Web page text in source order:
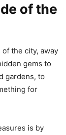
of the
the city, away
gems to
gardens, to
for
is by